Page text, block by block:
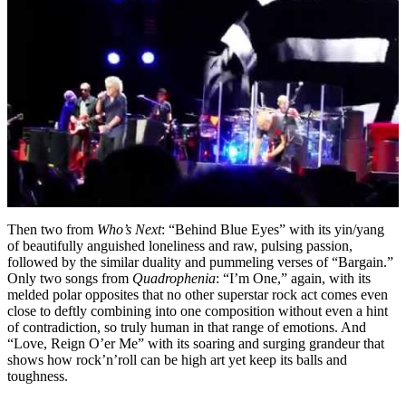
Then two from Who’s Next: “Behind Blue Eyes” with its yin/yang
of beautifully anguished loneliness and raw, pulsing passion,
followed by the similar duality and pummeling verses of “Bargain.”
Only two songs from Quadrophenia: “I’m One,” again, with its
melded polar opposites that no other superstar rock act comes even
close to deftly combining into one composition without even a hint
of contradiction, so truly human in that range of emotions. And
“Love, Reign O’er Me” with its soaring and surging grandeur that
shows how rock’n’roll can be high art yet keep its balls and
toughness.